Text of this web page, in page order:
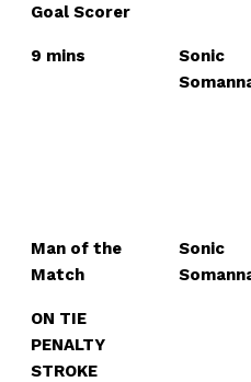
Goal Scorer
9 mins
Sonic
Man of the
Match
Sonic
ON TIE
PENALTY
STROKE